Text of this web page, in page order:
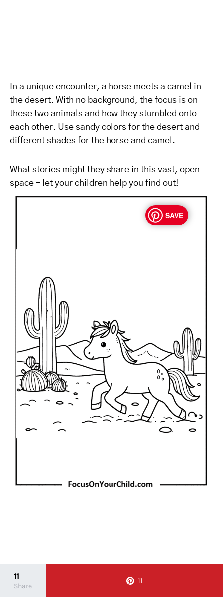
In a unique encounter, a horse meets a camel in
the desert. With no background, the focus is on
these two animals and how they stumbled onto
each other. Use sandy colors for the desert and
different shades for the horse and camel.
What stories might they share in this vast, open
space – let your children help you find out!
SAVE
11
Share
11